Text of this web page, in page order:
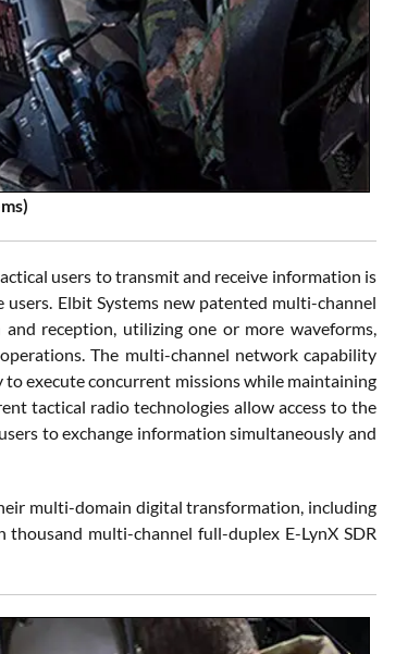
users to transmit and receive information is
Elbit Systems new patented multi-channel
reception, utilizing one or more waveforms,
The multi-channel network capability
execute concurrent missions while maintaining
tactical radio technologies allow access to the
to exchange information simultaneously and
multi-domain digital transformation, including
thousand multi-channel full-duplex E-LynX SDR